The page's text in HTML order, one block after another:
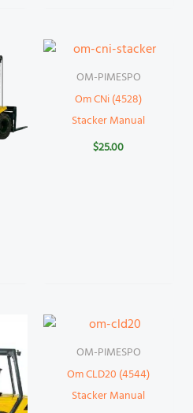
OM-PIMESPO
Om CNi (4528)
Stacker Manual
$25.00
OM-PIMESPO
Om CLD20 (4544)
Stacker Manual